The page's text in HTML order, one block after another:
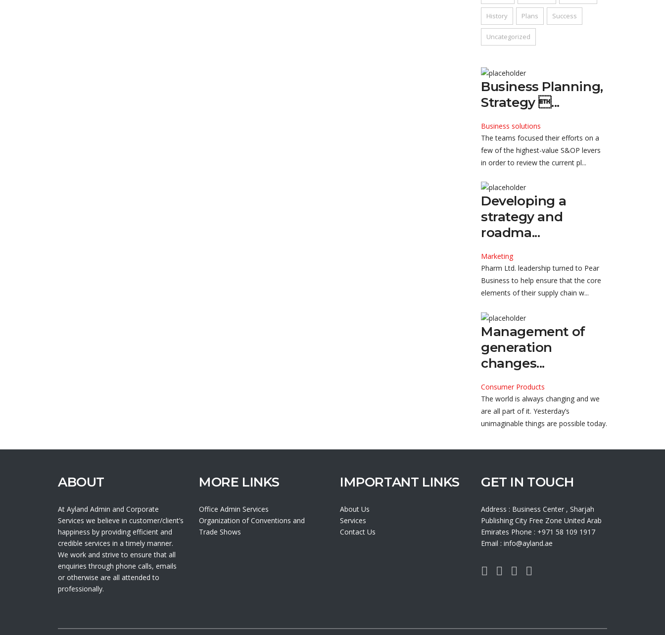
History Plans Success
Uncategorized
Business Planning,
Strategy ...
Business solutions
The teams focused their efforts on a
few of the highest-value S&OP levers
in order to review the current pl...
Developing a
strategy and
roadma...
Marketing
Pharm Ltd. leadership turned to Pear
Business to help ensure that the core
elements of their supply chain w...
Management of
generation
changes...
Consumer Products
The world is always changing and we
are all part of it. Yesterday’s
unimaginable things are possible today.
ABOUT
At Ayland Admin and Corporate
Services we believe in customer/client’s
happiness by providing efficient and
credible services in a timely manner.
We work and strive to ensure that all
enquiries through phone calls, emails
or otherwise are all attended to
professionally.
MORE LINKS
Office Admin Services
Organization of Conventions and
Trade Shows
IMPORTANT LINKS
About Us
Services
Contact Us
GET IN TOUCH
Address : Business Center , Sharjah
Publishing City Free Zone United Arab
Emirates Phone : +971 58 109 1917
Email : info@ayland.ae